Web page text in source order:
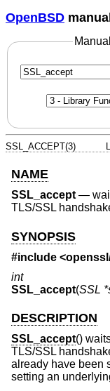
OpenBSD
SSL_ACCEPT(3)
NAME
SSL_accept—
TLS/SSL
SYNOPSIS
#include <
int
SSL_accept(SSL
DESCRIPTION
SSL_accept()
TLS/SSL
already have been
setting an